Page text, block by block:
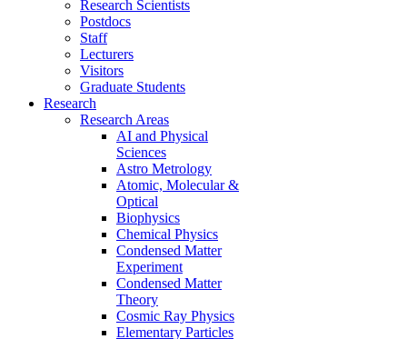
Research Scientists
Postdocs
Staff
Lecturers
Visitors
Graduate Students
Research
Research Areas
AI and Physical
Sciences
Astro Metrology
Atomic, Molecular &
Optical
Biophysics
Chemical Physics
Condensed Matter
Experiment
Condensed Matter
Theory
Cosmic Ray Physics
Elementary Particles